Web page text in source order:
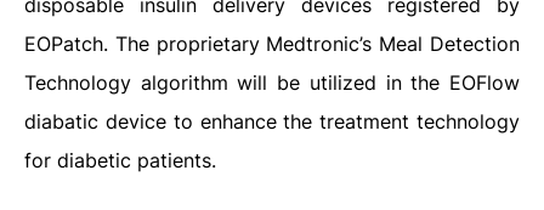
disposable insulin delivery devices registered by
EOPatch. The proprietary Medtronic’s Meal Detection
Technology algorithm will be utilized in the EOFlow
diabatic device to enhance the treatment technology
for diabetic patients.